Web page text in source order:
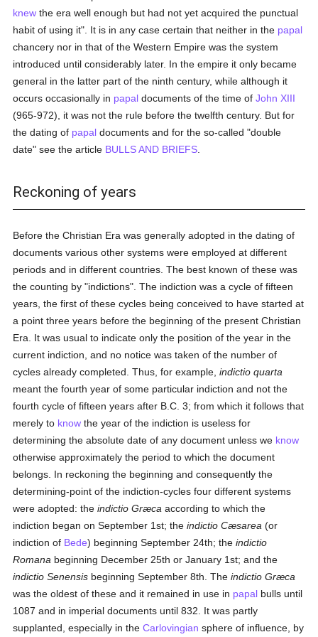
knew the era well enough but had not yet acquired the punctual
habit of using it". It is in any case certain that neither in the papal
chancery nor in that of the Western Empire was the system
introduced until considerably later. In the empire it only became
general in the latter part of the ninth century, while although it
occurs occasionally in papal documents of the time ofJohn XIII
(965-972), it was not the rule before the twelfth century. But for
the dating of papal documents and for the so-called "double
date" see the article BULLS AND BRIEFS
Reckoning of years
Before the Christian Era was generally adopted in the dating of
documents various other systems were employed at different
periods and in different countries. The best known of these was
the counting by "indictions". The indiction was a cycle of fifteen
years, the first of these cycles being conceived to have started at
a point three years before the beginning of the present Christian
Era. It was usual to indicate only the position of the year in the
current indiction, and no notice was taken of the number of
cycles already completed. Thus, for example,indictio quarta
meant the fourth year of some particular indiction and not the
fourth cycle of fifteen years after B.C. 3; from which it follows that
merely to know the year of the indiction is useless for
determining the absolute date of any document unless we know
otherwise approximately the period to which the document
belongs. In reckoning the beginning and consequently the
determining-point of the indiction-cycles four different systems
were adopted: theindictio Græca according to which the
indiction began on September 1st; theindictio Cæsarea (or
indiction of Bede) beginning September 24th; theindictio
Romana beginning December 25th or January 1st; and the
indictio Senensis beginning September 8th. Theindictio Græca
was the oldest of these and it remained in use in papal bulls until
1087 and in imperial documents until 832. It was partly
supplanted, especially in theCarlovingian sphere of influence, by